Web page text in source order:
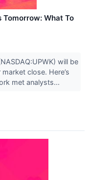
Tomorrow: What To
will be
close. Here’s
met analysts...